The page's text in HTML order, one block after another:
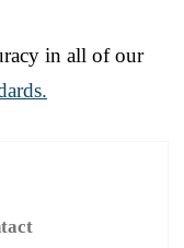
in all of our